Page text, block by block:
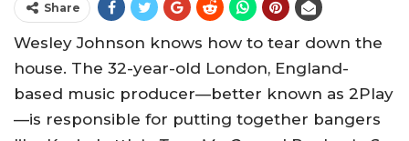
Share
Wesley Johnson knows how to tear down the
house. The 32-year-old London, England-
based music producer—better known as 2Play
—is responsible for putting together bangers